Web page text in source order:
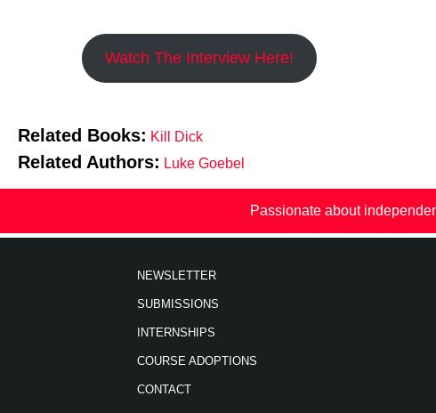
Watch The Interview Here!
Related Books: Kill Dick
Related Authors: Luke Goebel
Passionate about
NEWSLETTER
SUBMISSIONS
INTERNSHIPS
COURSE ADOPTIONS
CONTACT